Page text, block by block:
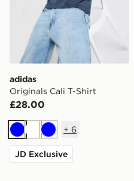
adidas
Originals Cali T-Shirt
£28.00
BlueWhiteBlue
+ 6
JD Exclusive